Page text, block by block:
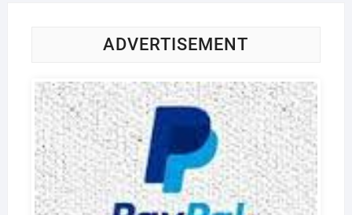
ADVERTISEMENT